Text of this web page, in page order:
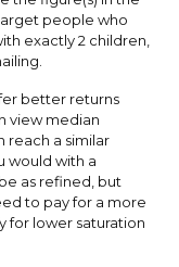
people who
exactly 2 children,
better returns
view median
reach a similar
would with a
as refined, but
to pay for a more
for lower saturation